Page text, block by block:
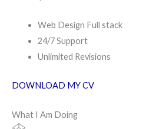
Web Design Full stack
24/7 Support
Unlimited Revisions
DOWNLOAD MY CV
What I Am Doing